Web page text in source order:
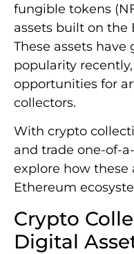
fungible tokens
assets built on the
These assets
popularity
opportunities for
collectors.
With crypto
and trade one-of-
explore how these
Ethereum
Crypto
Digital